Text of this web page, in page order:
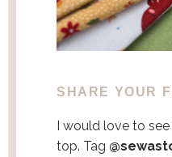
SHARE YOUR
I would love to
top. Tag